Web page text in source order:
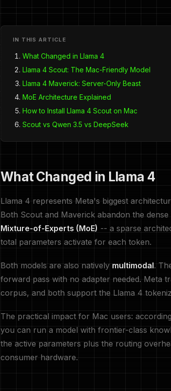
IN THIS ARTICLE
What Changed in Llama 4
Llama 4 Scout: The Mac-Friendly Model
Llama 4 Maverick: Server-Only Beast
MoE Architecture Explained
How to Install Llama 4 Scout on Mac
Scout vs Qwen 3.5 vs DeepSeek
What Changed in Llama 4
Llama 4 represents Meta's biggest
Both Scout and Maverick abandon the
Mixture-of-Experts (MoE) -- a sparse
total parameters activate for each token.
Both models are also natively multimodal.
forward pass with no adapter needed. Meta
corpus, and both support the Llama 4
The practical impact for Mac users:
you can run a model with frontier-class
the active parameters plus the routing
consumer hardware.